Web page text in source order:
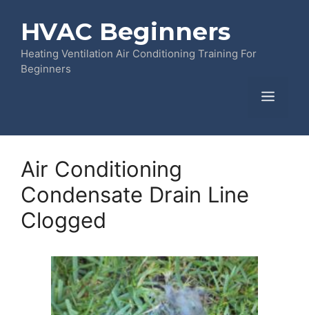
contentHVAC Beginners
Heating Ventilation Air Conditioning Training For
Beginners
Menu
Air Conditioning
Condensate Drain Line
Clogged